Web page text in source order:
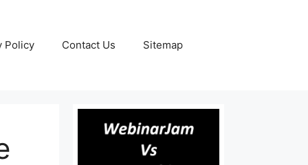
Policy Contact Us Sitemap